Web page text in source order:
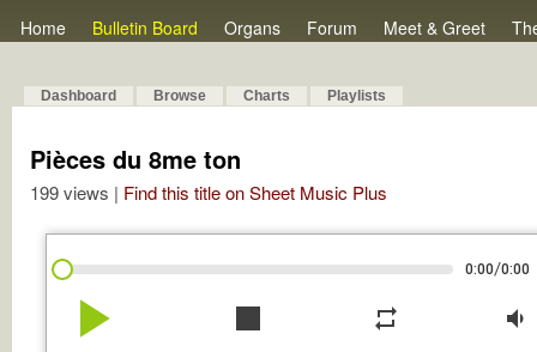
Home Bulletin Board Organs Forum Meet & Greet
Dashboard Browse Charts Playlists
Pièces du 8me ton
199 views | Find this title on Sheet Music Plus
0:00/0:00
play_arrow stop repeat volume_down